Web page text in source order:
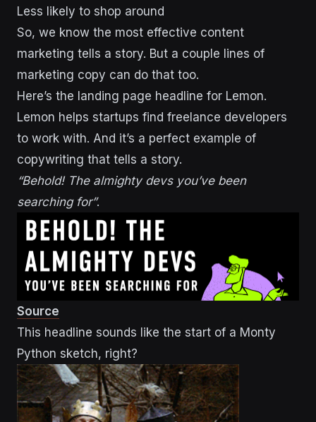
Less likely to shop around
So, we know the most effective content
marketing tells a story. But a couple lines of
marketing copy can do that too.
Here’s the landing page headline for Lemon.
Lemon helps startups find freelance developers
to work with. And it’s a perfect example of
copywriting that tells a story.
“Behold! The almighty devs you’ve been
searching for”.
Source
This headline sounds like the start of a Monty
Python sketch, right?